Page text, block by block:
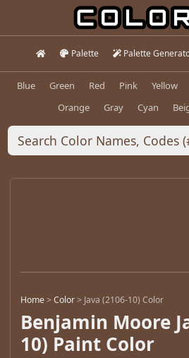
Palette Palette
Blue Green Red Pink Yellow
Orange
Gray Cyan
Home>Color> Java (2106-10) Color
Benjamin Moore
10) Paint Color